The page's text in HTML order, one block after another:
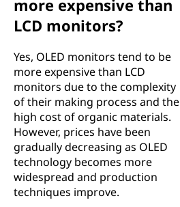
more expensive than
LCD monitors?
Yes, OLED monitors tend to be
more expensive than LCD
monitors due to the complexity
of their making process and the
high cost of organic materials.
However, prices have been
gradually decreasing as OLED
technology becomes more
widespread and production
techniques improve.